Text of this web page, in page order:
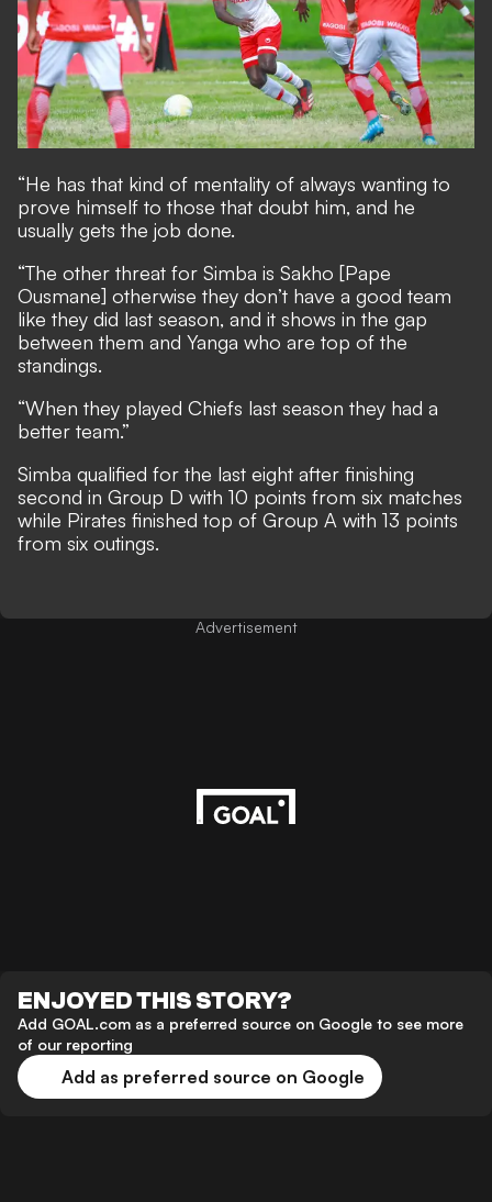
“He has that kind of mentality of always wanting to
prove himself to those that doubt him, and he
usually gets the job done.
“The other threat for Simba is Sakho [Pape
Ousmane] otherwise they don’t have a good team
like they did last season, and it shows in the gap
between them and Yanga who are top of the
standings.
“When they played Chiefs last season they had a
better team.”
Simba qualified for the last eight after finishing
second in Group D with 10 points from six matches
while Pirates finished top of Group A with 13 points
from six outings.
Advertisement
ENJOYED THIS STORY?
Add GOAL.com as a preferred source on Google to see more
of our reporting
Add as preferred source on Google